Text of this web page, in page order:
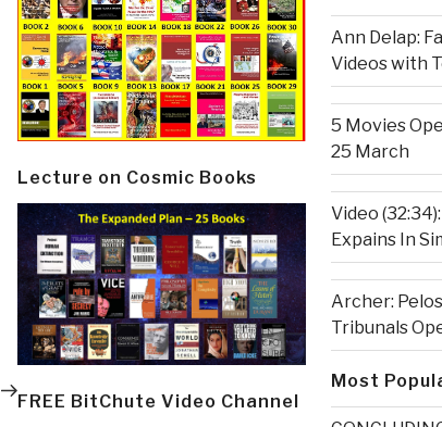
Next
Post
Lecture on Cosmic Books
FREE BitChute Video Channel
Ann Delap:
Videos with
5 Movies
25 March
Video
Expains In
Archer:
Tribunals
Most